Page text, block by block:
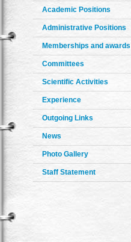
Academic Positions
Administrative Positions
Memberships and awards
Committees
Scientific Activities
Experience
Outgoing Links
News
Photo Gallery
Staff Statement